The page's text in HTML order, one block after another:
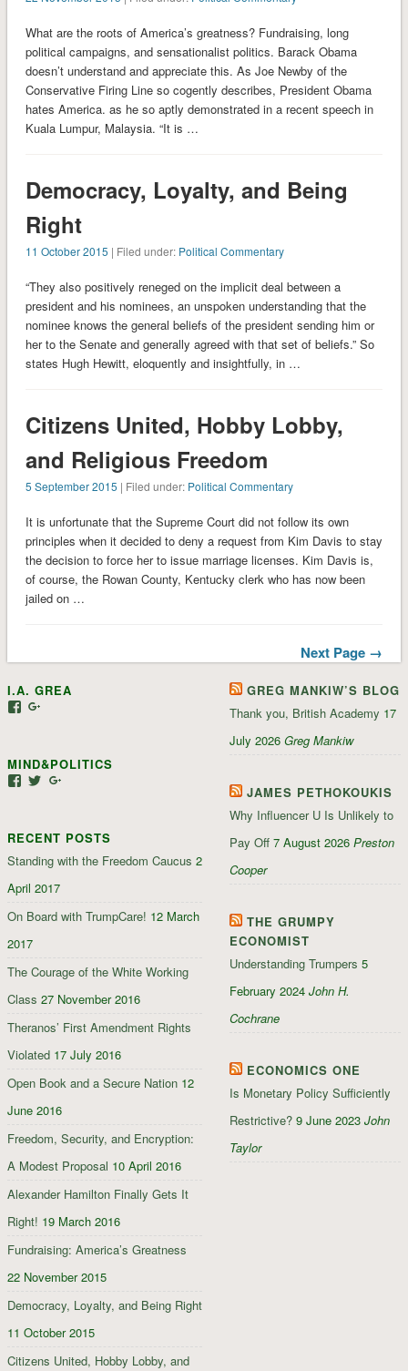
What are the roots of America’s greatness? Fundraising, long
political campaigns, and sensationalist politics. Barack Obama
doesn’t understand and appreciate this. As Joe Newby of the
Conservative Firing Line so cogently describes, President Obama
hates America. as he so aptly demonstrated in a recent speech in
Kuala Lumpur, Malaysia. “It is …
Democracy, Loyalty, and Being
Right
11 October 2015 | Filed under: Political Commentary
“They also positively reneged on the implicit deal between a
president and his nominees, an unspoken understanding that the
nominee knows the general beliefs of the president sending him or
her to the Senate and generally agreed with that set of beliefs.” So
states Hugh Hewitt, eloquently and insightfully, in …
Citizens United, Hobby Lobby,
and Religious Freedom
5 September 2015 | Filed under: Political Commentary
It is unfortunate that the Supreme Court did not follow its own
principles when it decided to deny a request from Kim Davis to stay
the decision to force her to issue marriage licenses. Kim Davis is,
of course, the Rowan County, Kentucky clerk who has now been
jailed on …
Next Page →
I.A. GREA
View
Facebook
Google+
MIND&POLITICS
View
Facebook
View
TwitterGoogle+
RECENT POSTS
Standing with the Freedom Caucus 2
April 2017
On Board with TrumpCare! 12 March
2017
The Courage of the White Working
Class 27 November 2016
Theranos’ First Amendment Rights
Violated 17 July 2016
Open Book and a Secure Nation 12
June 2016
Freedom, Security, and Encryption:
A Modest Proposal 10 April 2016
Alexander Hamilton Finally Gets It
Right! 19 March 2016
Fundraising: America’s Greatness
22 November 2015
Democracy, Loyalty, and Being Right
11 October 2015
Citizens United, Hobby Lobby, and
GREG MANKIW’S BLOG
Thank you, British Academy 17
July 2026 Greg Mankiw
JAMES PETHOKOUKIS
Why Influencer U Is Unlikely to
Pay Off 7 August 2026 Preston
Cooper
THE GRUMPY
ECONOMIST
Understanding Trumpers 5
February 2024 John H.
Cochrane
ECONOMICS ONE
Is Monetary Policy Sufficiently
Restrictive? 9 June 2023 John
Taylor